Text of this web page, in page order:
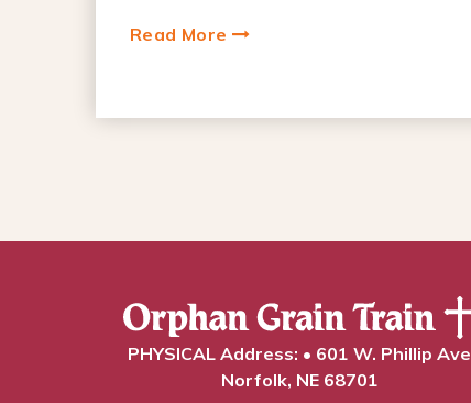
Read More
PHYSICAL Address: • 601 W. Phillip Ave
Norfolk, NE 68701